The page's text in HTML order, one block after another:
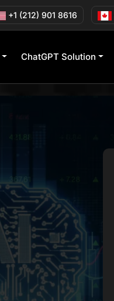
+1 (212) 901 8616
ChatGPT Solution